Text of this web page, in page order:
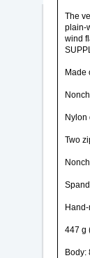
The
plain-
wind
Made
Nylon
Two
447 g
Body: